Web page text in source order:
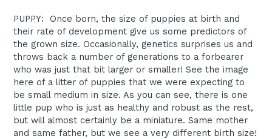
PUPPY: Once born, the size of puppies at birth and
their rate of development give us some predictors of
the grown size. Occasionally, genetics surprises us and
throws back a number of generations to a forbearer
who was just that bit larger or smaller! See the image
here of a litter of puppies that we were expecting to
be small medium in size. As you can see, there is one
little pup who is just as healthy and robust as the rest,
but will almost certainly be a miniature. Same mother
and same father, but we see a very different birth size!